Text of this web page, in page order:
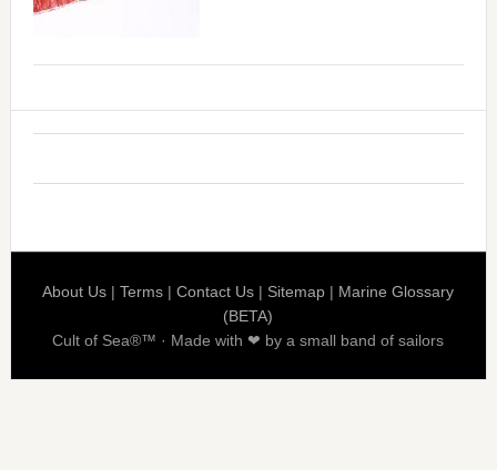
About Us |Terms |Contact Us | Sitemap | Marine Glossary
(BETA)
Cult of Sea®™ · Made with ❤ by a small band of sailors